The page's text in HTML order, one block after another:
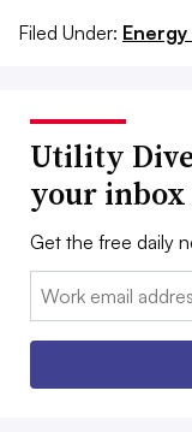
Filed Under:
Utility
your inbox
Get the free daily
Email: